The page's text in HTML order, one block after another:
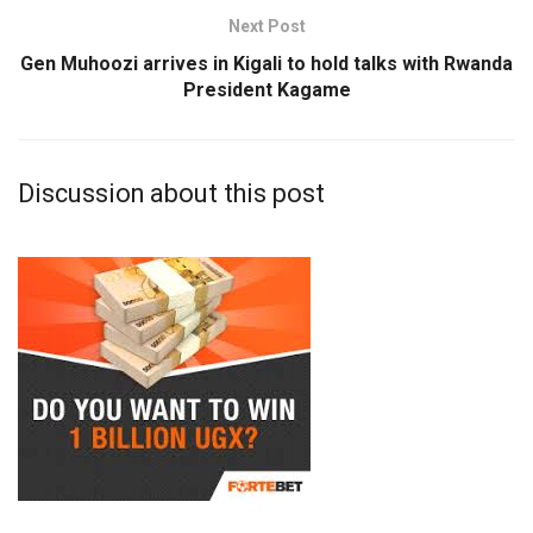
Next Post
Gen Muhoozi arrives in Kigali to hold talks with Rwanda
President Kagame
Discussion about this post